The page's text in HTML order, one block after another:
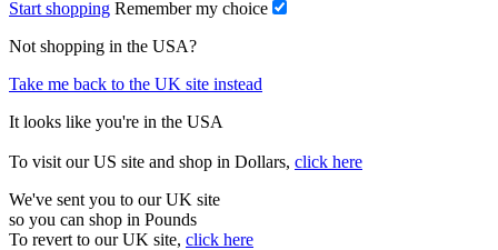
Start shopping Remember my choice
Not shopping in the USA?
Take me back to the UK site instead
It looks like you're in the USA
To visit our US site and shop in Dollars, click here
We've sent you to our UK site
so you can shop in Pounds
To revert to our UK site, click here